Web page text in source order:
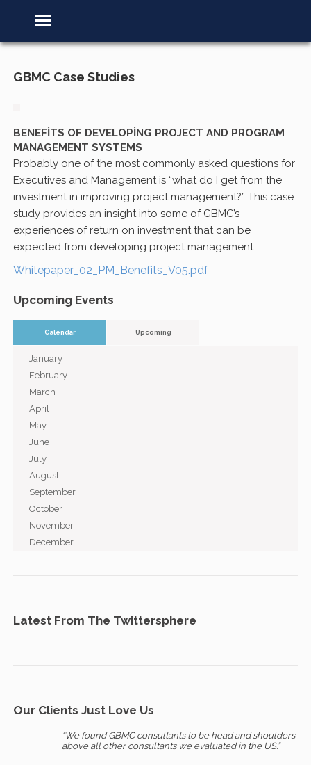
GBMC Case Studies
BENEFITS OF DEVELOPING PROJECT AND PROGRAM
MANAGEMENT SYSTEMS
Probably one of the most commonly asked questions for
Executives and Management is “what do I get from the
investment in improving project management?” This case
study provides an insight into some of GBMC’s
experiences of return on investment that can be
expected from developing project management.
Whitepaper_02_PM_Benefits_V05.pdf
Upcoming Events
Calendar Upcoming
January
February
March
April
May
June
July
August
September
October
November
December
Latest From The Twittersphere
Our Clients Just Love Us
“We found GBMC consultants to be head and shoulders
above all other consultants we evaluated in the US.”